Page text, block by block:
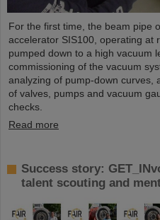
For the first time, the beam pipe
accelerator SIS100, operating at
pumped down to a high vacuum
commissioning of the vacuum
analyzing of pump-down curves,
of valves, pumps and vacuum
checks.
Read more
Success story:
talent scouting and